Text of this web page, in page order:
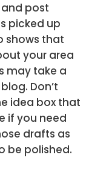
post
picked up
shows that
your area
may take a
Don’t
idea box that
if you need
drafts as
be polished.